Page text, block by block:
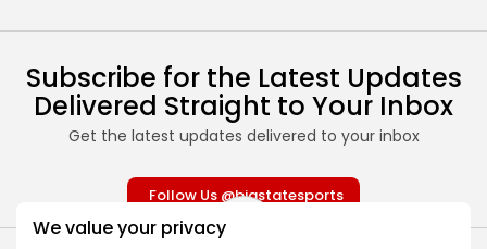
We value your privacy
Subscribe for the Latest Updates
Delivered Straight to Your Inbox
Get the latest updates delivered to your inbox
Follow Us @bigstatesports